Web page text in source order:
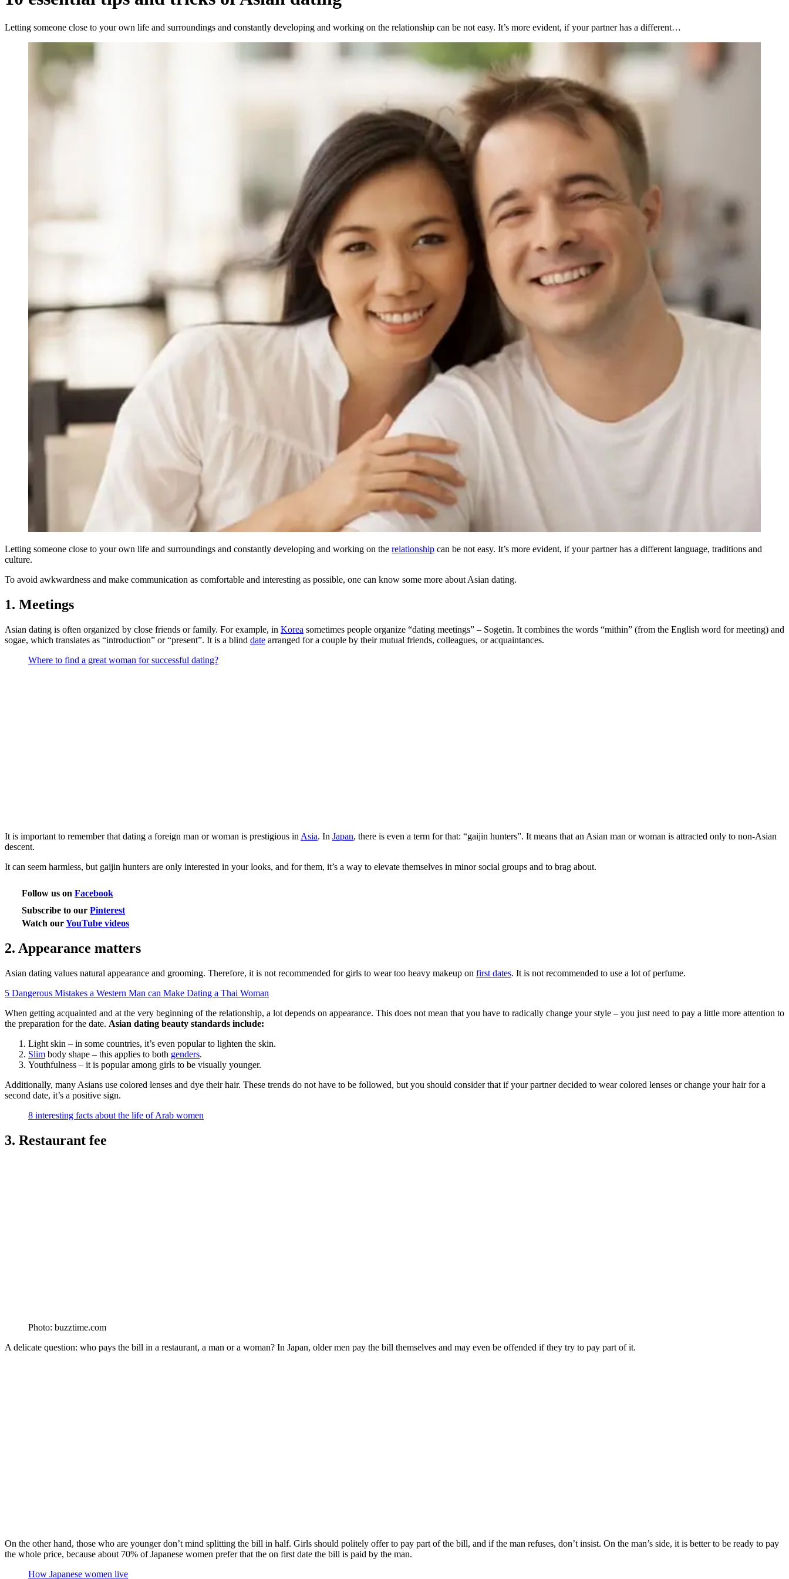
Letting someone close to your own life and surroundings and constantly developing and working on the relationship can be not easy. It’s more evident, if your partner has a different…
Letting someone close to your own life and surroundings and constantly developing and working on the relationship can be not easy. It’s more evident, if your partner has a different language, traditions and
culture.
To avoid awkwardness and make communication as comfortable and interesting as possible, one can know some more about Asian dating.
1. Meetings
Asian dating is often organized by close friends or family. For example, in Korea sometimes people organize “dating meetings” – Sogetin. It combines the words “mithin” (from the English word for meeting) and
sogae, which translates as “introduction” or “present”. It is a blind date arranged for a couple by their mutual friends, colleagues, or acquaintances.
Where to find a great woman for successful dating?
It is important to remember that dating a foreign man or woman is prestigious in Asia. In Japan, there is even a term for that: “gaijin hunters”. It means that an Asian man or woman is attracted only to non-Asian
descent.
It can seem harmless, but gaijin hunters are only interested in your looks, and for them, it’s a way to elevate themselves in minor social groups and to brag about.
Follow us on Facebook
Subscribe to our Pinterest
Watch ourYouTube videos
2. Appearance matters
Asian dating values natural appearance and grooming. Therefore, it is not recommended for girls to wear too heavy makeup on first dates. It is not recommended to use a lot of perfume.
5 Dangerous Mistakes a Western Man can Make Dating a Thai Woman
When getting acquainted and at the very beginning of the relationship, a lot depends on appearance. This does not mean that you have to radically change your style – you just need to pay a little more attention to
the preparation for the date. Asian dating beauty standards include:
Light skin – in some countries, it’s even popular to lighten the skin.
Slim body shape – this applies to both genders.
Youthfulness – it is popular among girls to be visually younger.
Additionally, many Asians use colored lenses and dye their hair. These trends do not have to be followed, but you should consider that if your partner decided to wear colored lenses or change your hair for a
second date, it’s a positive sign.
8 interesting facts about the life of Arab women
3. Restaurant fee
Photo: buzztime.com
A delicate question: who pays the bill in a restaurant, a man or a woman? In Japan, older men pay the bill themselves and may even be offended if they try to pay part of it.
On the other hand, those who are younger don’t mind splitting the bill in half. Girls should politely offer to pay part of the bill, and if the man refuses, don’t insist. On the man’s side, it is better to be ready to pay
the whole price, because about 70% of Japanese women prefer that the on first date the bill is paid by the man.
How Japanese women live